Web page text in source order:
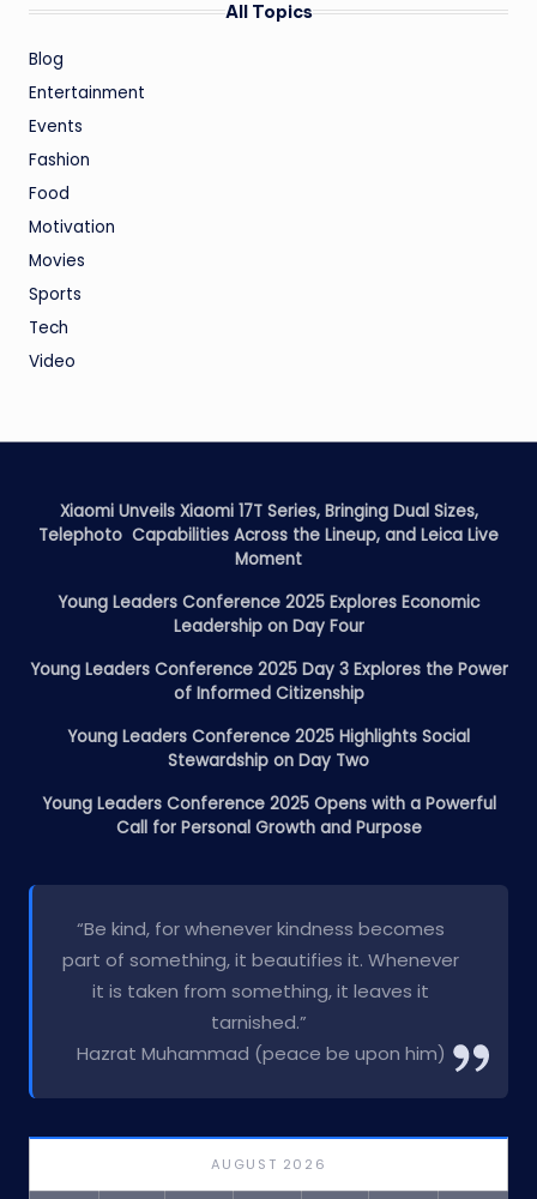
All Topics
Blog
Entertainment
Events
Fashion
Food
Motivation
Movies
Sports
Tech
Video
Xiaomi Unveils Xiaomi 17T Series, Bringing Dual Sizes,
Telephoto Capabilities Across the Lineup, and Leica Live
Moment
Young Leaders Conference 2025 Explores Economic
Leadership on Day Four
Young Leaders Conference 2025 Day 3 Explores the Power
of Informed Citizenship
Young Leaders Conference 2025 Highlights Social
Stewardship on Day Two
Young Leaders Conference 2025 Opens with a Powerful
Call for Personal Growth and Purpose
“Be kind, for whenever kindness becomes
part of something, it beautifies it. Whenever
it is taken from something, it leaves it
tarnished.”
Hazrat Muhammad (peace be upon him)
AUGUST 2026